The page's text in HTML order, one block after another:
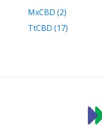
MxCBD (2)
TtCBD (17)